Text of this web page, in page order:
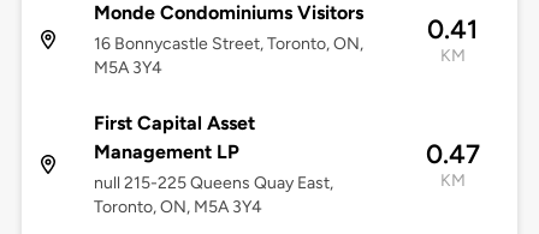
Monde Condominiums Visitors
16 Bonnycastle Street, Toronto, ON,
M5A 3Y4
0.41
KM
First Capital Asset
Management LP
null 215-225 Queens Quay East,
Toronto, ON, M5A 3Y4
0.47
KM